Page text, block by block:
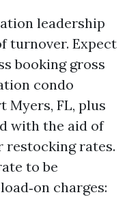
leadership
turnover. Expect
booking gross
condo
Myers, FL, plus
with the aid of
restocking rates.
to be
charges: